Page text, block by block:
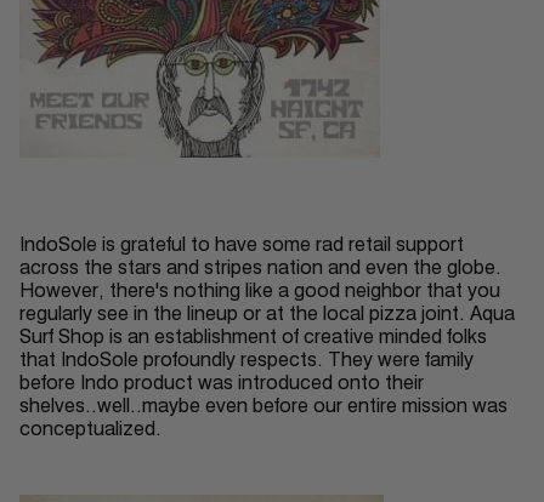
IndoSole is grateful to have some rad retail support
across the stars and stripes nation and even the globe.
However, there's nothing like a good neighbor that you
regularly see in the lineup or at the local pizza joint. Aqua
Surf Shop is an establishment of creative minded folks
that IndoSole profoundly respects. They were family
before Indo product was introduced onto their
shelves..well..maybe even before our entire mission was
conceptualized.